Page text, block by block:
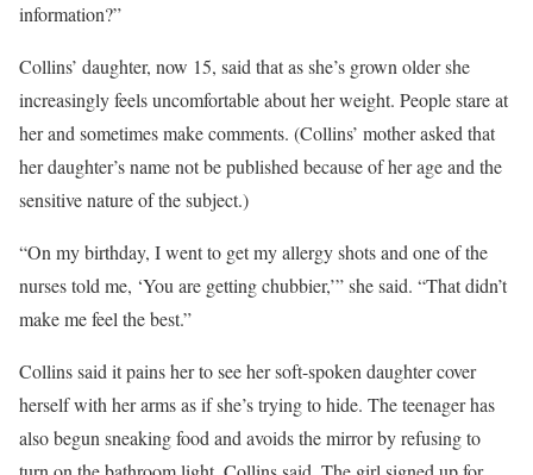
information?”
Collins’ daughter, now 15, said that as she’s grown older she
increasingly feels uncomfortable about her weight. People stare at
her and sometimes make comments. (Collins’ mother asked that
her daughter’s name not be published because of her age and the
sensitive nature of the subject.)
“On my birthday, I went to get my allergy shots and one of the
nurses told me, ‘You are getting chubbier,’” she said. “That didn’t
make me feel the best.”
Collins said it pains her to see her soft-spoken daughter cover
herself with her arms as if she’s trying to hide. The teenager has
also begun sneaking food and avoids the mirror by refusing to